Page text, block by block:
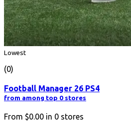
Lowest
(0)
Football Manager 26 PS4
from among top 0 stores
From $0.00 in 0 stores